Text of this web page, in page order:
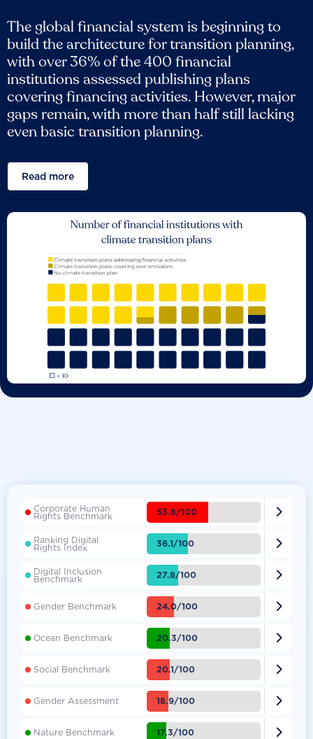
The global financial system is beginning to
build the architecture for transition planning,
with over 36% of the 400 financial
institutions assessed publishing plans
covering financing activities. However, major
gaps remain, with more than half still lacking
even basic transition planning.
Read more
Corporate Human
Rights Benchmark 53.8/100 
Ranking Digital
Rights Index 36.1/100 
Digital Inclusion
Benchmark 27.8/100 
Gender Benchmark 24.0/100 
Ocean Benchmark 20.3/100 
Social Benchmark 20.1/100 
Gender Assessment 18.9/100 
Nature Benchmark 17.3/100 